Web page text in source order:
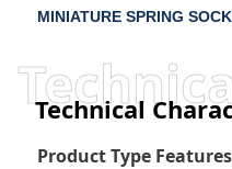
MINIATURE SPRING
Technical
Product Type Features